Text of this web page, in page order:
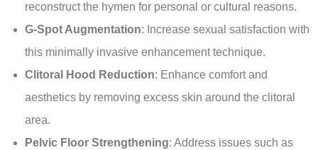
reconstruct the hymen for personal or cultural reasons.
G-Spot Augmentation: Increase sexual satisfaction with
this minimally invasive enhancement technique.
Clitoral Hood Reduction: Enhance comfort and
aesthetics by removing excess skin around the clitoral
area.
Pelvic Floor Strengthening: Address issues such as